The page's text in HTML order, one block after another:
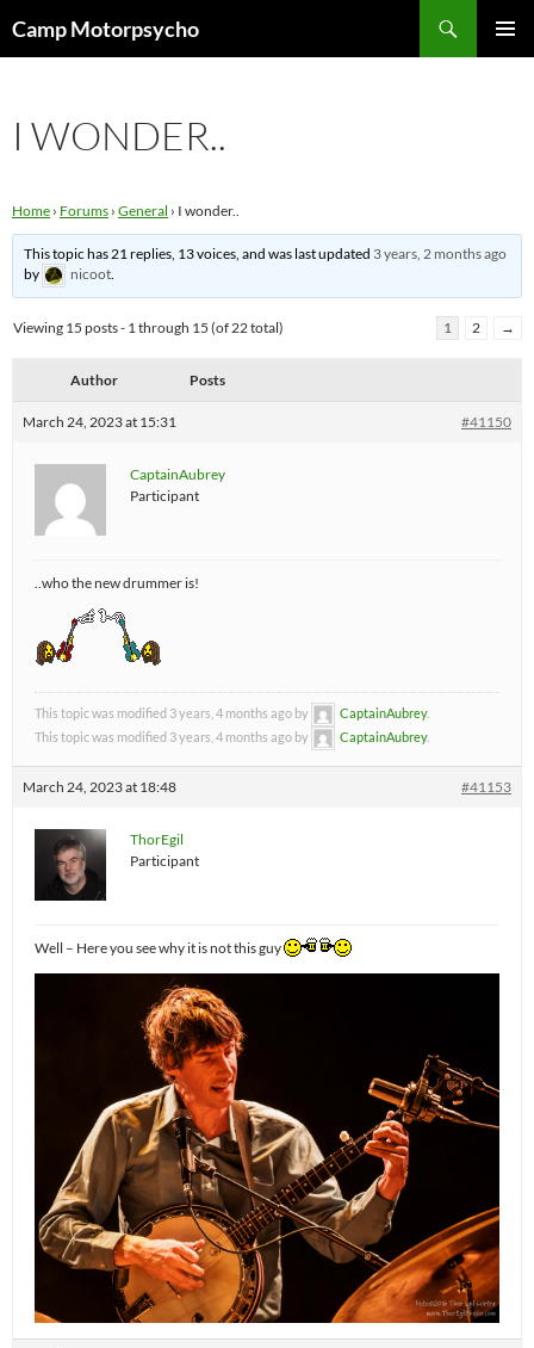
toCamp Motorpsycho
I WONDER..
Home › Forums › General › I wonder..
This topic has 21 replies, 13 voices, and was last updated 3 years, 2 months ago
by
nicoot.
Viewing 15 posts - 1 through 15 (of 22 total) 1 2 →
Author Posts
March 24, 2023 at 15:31 #41150
CaptainAubrey
Participant
..who the new drummer is!
This topic was modified 3 years, 4 months ago by CaptainAubrey.
This topic was modified 3 years, 4 months ago by
CaptainAubrey.
March 24, 2023 at 18:48 #41153
ThorEgil
Participant
Well – Here you see why it is not this guy